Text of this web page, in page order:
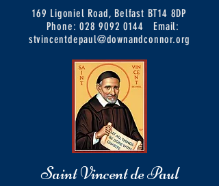
169 Ligoniel Road, Belfast BT14 8DP
Phone:028 9092 0144
Email:
stvincentdepaul@downandconnor.org
Saint Vincent de Paul